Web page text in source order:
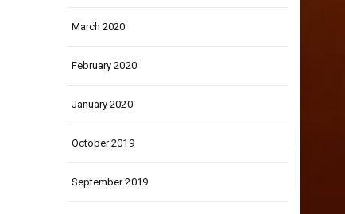
March 2020
February 2020
January 2020
October 2019
September 2019